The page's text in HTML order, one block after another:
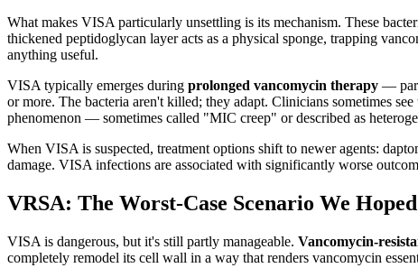
What makes VISA particularly unsettling is its mechanism. These
thickened peptidoglycan layer acts as a physical sponge, trapping
anything useful.
VISA typically emerges during prolonged vancomycin therapy —
or more. The bacteria aren't killed; they adapt. Clinicians sometimes
phenomenon — sometimes called "MIC creep" or described as
When VISA is suspected, treatment options shift to newer agents:
damage. VISA infections are associated with significantly worse
VRSA: The Worst-Case Scenario We
VISA is dangerous, but it's still partly manageable. Vancomycin-
completely remodel its cell wall in a way that renders vancomycin